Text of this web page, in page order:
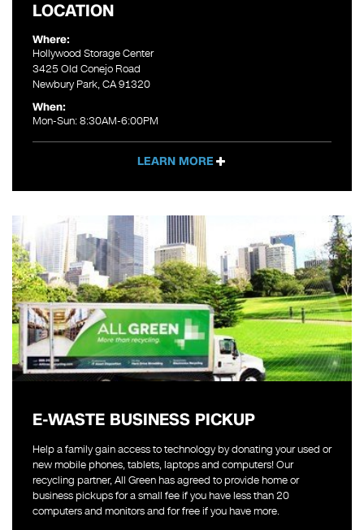
LOCATION
Where:
Hollywood Storage Center
3425 Old Conejo Road
Newbury Park, CA 91320
When:
Mon-Sun: 8:30AM-6:00PM
LEARN MORE
E-WASTE BUSINESS PICKUP
Help a family gain access to technology by donating your used or
new mobile phones, tablets, laptops and computers! Our
recycling partner, All Green has agreed to provide home or
business pickups for a small fee if you have less than 20
computers and monitors and for free if you have more.